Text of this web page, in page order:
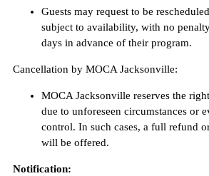
Guests may request to be
subject to availability, with no
days in advance of their program.
Cancellation by MOCA Jacksonville:
MOCA Jacksonville reserves the
due to unforeseen circumstances or
control. In such cases, a full refund
will be offered.
Notification: